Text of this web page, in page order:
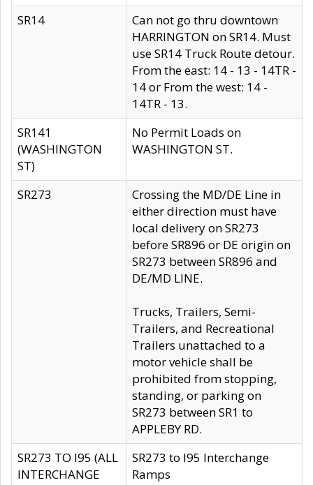
SR14
Can not go thru downtown
HARRINGTON on SR14. Must
use SR14 Truck Route detour.
From the east: 14 - 13 - 14TR -
14 or From the west: 14 -
14TR - 13.
SR141
(WASHINGTON
ST)
No Permit Loads on
WASHINGTON ST.
SR273
Crossing the MD/DE Line in
either direction must have
local delivery on SR273
before SR896 or DE origin on
SR273 between SR896 and
DE/MD LINE.
Trucks, Trailers, Semi-
Trailers, and Recreational
Trailers unattached to a
motor vehicle shall be
prohibited from stopping,
standing, or parking on
SR273 between SR1 to
APPLEBY RD.
SR273 TO I95 (ALL
INTERCHANGE
SR273 to I95 Interchange
Ramps